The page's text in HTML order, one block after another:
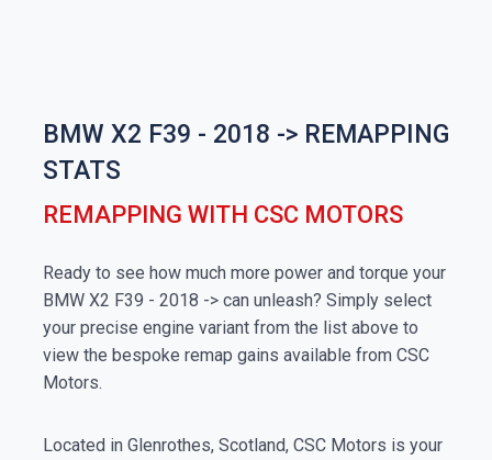
BMW X2 F39 - 2018 -> REMAPPING
STATS
REMAPPING WITH CSC MOTORS
Ready to see how much more power and torque your
BMW X2 F39 - 2018 -> can unleash? Simply select
your precise engine variant from the list above to
view the bespoke remap gains available from CSC
Motors.
Located in Glenrothes, Scotland, CSC Motors is your